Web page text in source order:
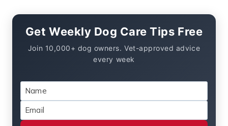
Get Weekly Dog Care Tips Free
Join 10,000+ dog owners. Vet-approved advice
every week